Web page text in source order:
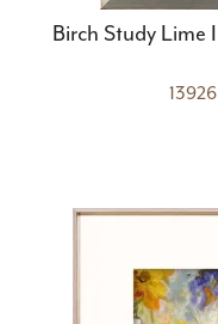
Birch Study Lime I
13926